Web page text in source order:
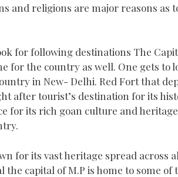
and religions are major reasons as
for following destinations The
for the country as well. One gets to
in New- Delhi. Red Fort that
after tourist’s destination for its
for its rich goan culture and
for its vast heritage spread across
the capital of M.P is home to some